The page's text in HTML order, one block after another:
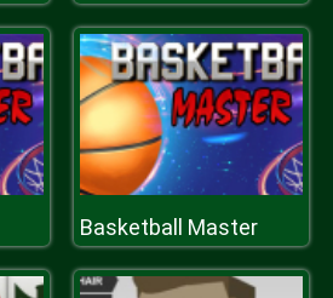
Basketball Master